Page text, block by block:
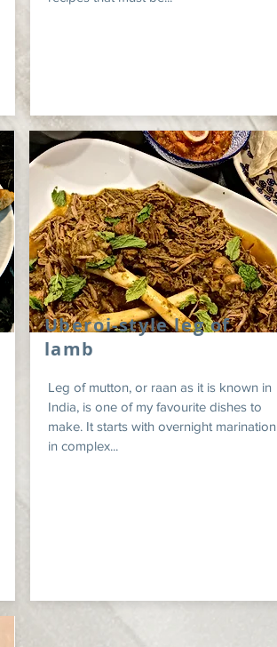
Uberoi-style leg of
lamb
Leg of mutton, or raan as it is known in
India, is one of my favourite dishes to
make. It starts with overnight marination
in complex...